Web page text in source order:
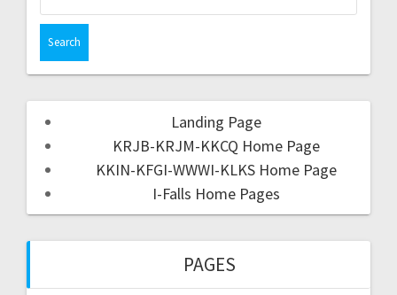
Landing Page
KRJB-KRJM-KKCQ Home Page
KKIN-KFGI-WWWI-KLKS Home Page
I-Falls Home Pages
PAGES